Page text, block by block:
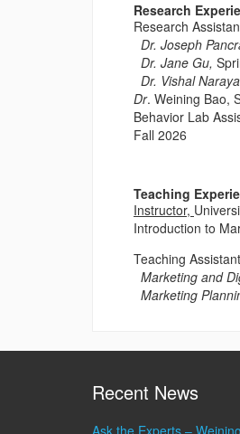
Research
Research
Dr. Joseph
Dr. Jane Gu,
Dr. Vishal
Dr. Weining Bao,
Behavior Lab
Fall 2026
Teaching
Instructor,
Introduction to
Teaching
Marketing and
Marketing
Recent News